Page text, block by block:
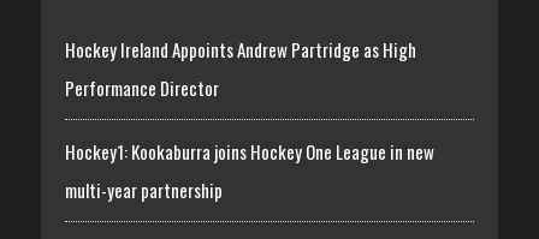
Hockey Ireland Appoints Andrew Partridge as High
Performance Director
Hockey1: Kookaburra joins Hockey One League in new
multi-year partnership